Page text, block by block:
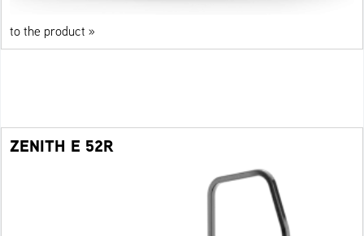
to the product »
ZENITH E 52R